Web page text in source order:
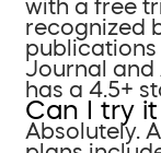
with a free
recognized
publications
Journal and
has a 4.5+
Can I try
Absolutely.